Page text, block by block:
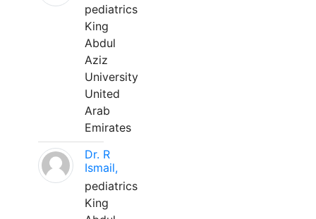
pediatrics
King
Abdul
Aziz
University
United
Arab
Emirates
Dr. R
Ismail,
pediatrics
King